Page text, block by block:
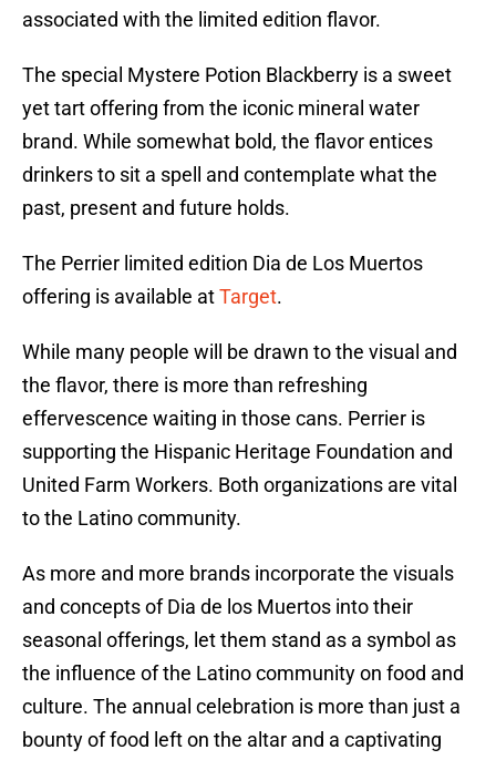
associated with the limited edition flavor.
The special Mystere Potion Blackberry is a sweet
yet tart offering from the iconic mineral water
brand. While somewhat bold, the flavor entices
drinkers to sit a spell and contemplate what the
past, present and future holds.
The Perrier limited edition Dia de Los Muertos
offering is available atTarget.
While many people will be drawn to the visual and
the flavor, there is more than refreshing
effervescence waiting in those cans. Perrier is
supporting the Hispanic Heritage Foundation and
United Farm Workers. Both organizations are vital
to the Latino community.
As more and more brands incorporate the visuals
and concepts of Dia de los Muertos into their
seasonal offerings, let them stand as a symbol as
the influence of the Latino community on food and
culture. The annual celebration is more than just a
bounty of food left on the altar and a captivating